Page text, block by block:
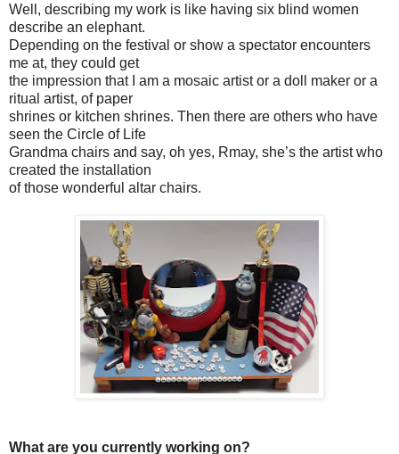
Well, describing my work is like having six blind women
describe an elephant.
Depending on the festival or show a spectator encounters
me at, they could get
the impression that I am a mosaic artist or a doll maker or a
ritual artist, of paper
shrines or kitchen shrines. Then there are others who have
seen the Circle of Life
Grandma chairs and say, oh yes, Rmay, she’s the artist who
created the installation
of those wonderful altar chairs.
What are you currently working on?